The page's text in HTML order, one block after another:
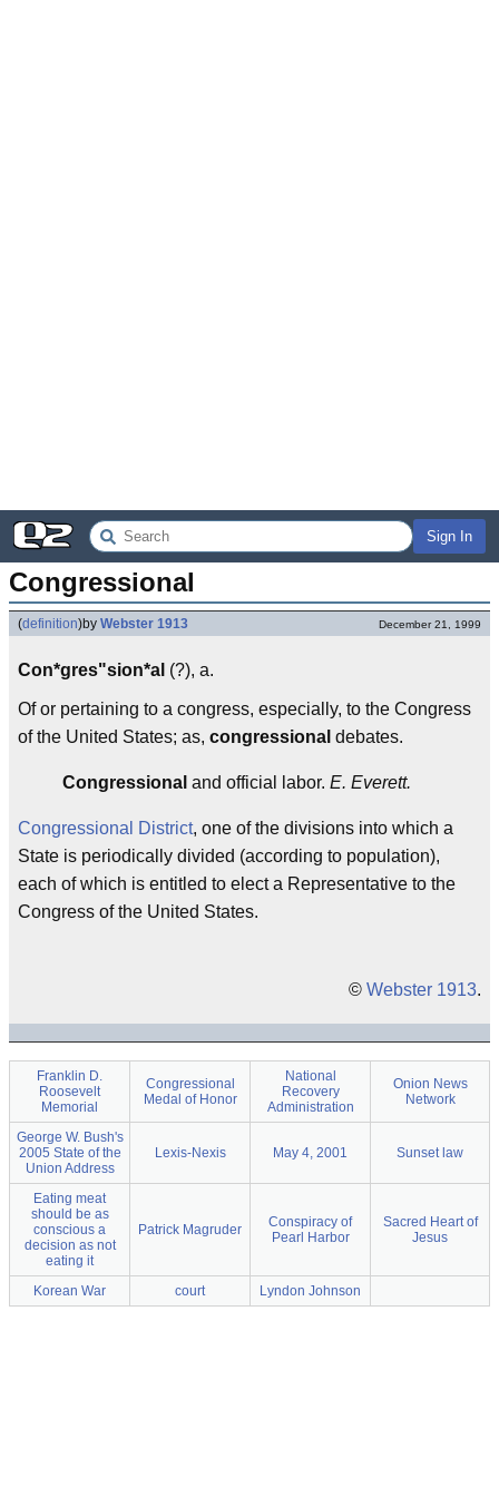
Sign In
Congressional
(definition)by Webster 1913 December 21, 1999
Con*gres"sion*al (?), a.
Of or pertaining to a congress, especially, to the Congress
of the United States; as, congressional debates.
Congressional and official labor. E. Everett.
Congressional District, one of the divisions into which a
State is periodically divided (according to population),
each of which is entitled to elect a Representative to the
Congress of the United States.
© Webster 1913.
Franklin D.
Roosevelt
Memorial
Congressional
Medal of Honor
National
Recovery
Administration
Onion News
Network
George W. Bush's
2005 State of the
Union Address
Lexis-Nexis May 4, 2001 Sunset law
Eating meat
should be as
conscious a
decision as not
eating it
Patrick Magruder
Conspiracy of
Pearl Harbor
Sacred Heart of
Jesus
Korean War court Lyndon Johnson